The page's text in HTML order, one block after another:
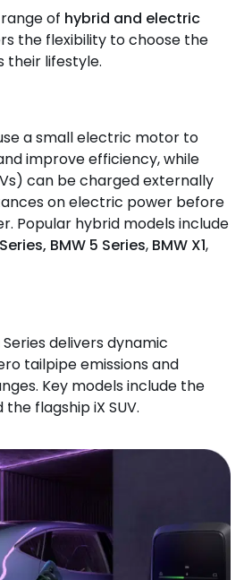
of hybrid and electric
the flexibility to choose the
their lifestyle.
a small electric motor to
improve efficiency, while
can be charged externally
on electric power before
Popular hybrid models include
BMW 5 Series, BMW X1,
delivers dynamic
tailpipe emissions and
Key models include the
the flagship iX SUV.